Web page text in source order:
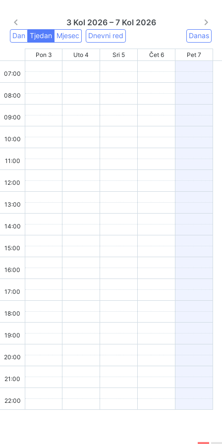
3 Kol 2026 – 7 Kol 2026
Dan Tjedan Mjesec Dnevni red Danas
Pon 3 Uto 4 Sri 5 Čet 6 Pet 7
07:00
08:00
09:00
10:00
11:00
12:00
13:00
14:00
15:00
16:00
17:00
18:00
19:00
20:00
21:00
22:00